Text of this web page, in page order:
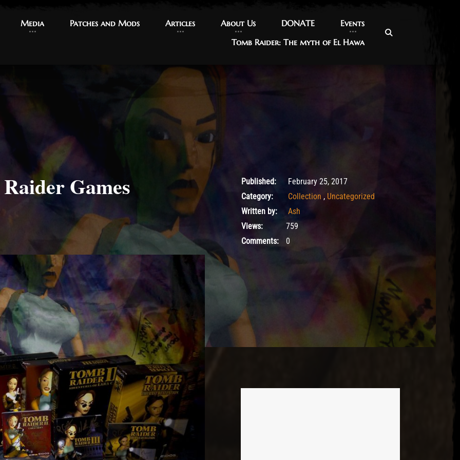
Media
Media Patches and Mods
Patches and Mods Articles
Articles About Us
About Us DONATE
DONATE Events
Events
Tomb Raider: The myth of El Hawa
Tomb Raider: The myth of El Hawa
Games May 18, 2017
Published:
February 25, 2017
Category:
Collection , Uncategorized
Written by:
Ash
Views:
759
Comments:
0